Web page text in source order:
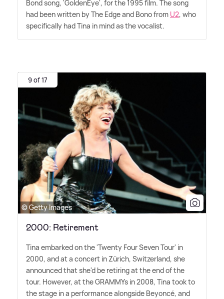
Bond song, 'GoldenEye', for the 1995 film. The song
had been written by The Edge and Bono from U2, who
specifically had Tina in mind as the vocalist.
9 of 17
© Getty Images
2000: Retirement
Tina embarked on the 'Twenty Four Seven Tour' in
2000, and at a concert in Zürich, Switzerland, she
announced that she'd be retiring at the end of the
tour. However, at the GRAMMYs in 2008, Tina took to
the stage in a performance alongside Beyoncé, and